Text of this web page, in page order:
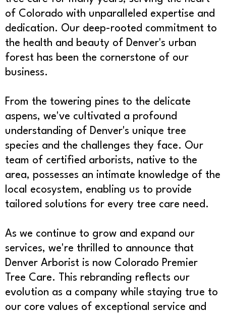
of Colorado with unparalleled expertise and
dedication. Our deep-rooted commitment to
the health and beauty of Denver's urban
forest has been the cornerstone of our
business.
From the towering pines to the delicate
aspens, we've cultivated a profound
understanding of Denver's unique tree
species and the challenges they face. Our
team of certified arborists, native to the
area, possesses an intimate knowledge of the
local ecosystem, enabling us to provide
tailored solutions for every tree care need.
As we continue to grow and expand our
services, we're thrilled to announce that
Denver Arborist is now Colorado Premier
Tree Care. This rebranding reflects our
evolution as a company while staying true to
our core values of exceptional service and